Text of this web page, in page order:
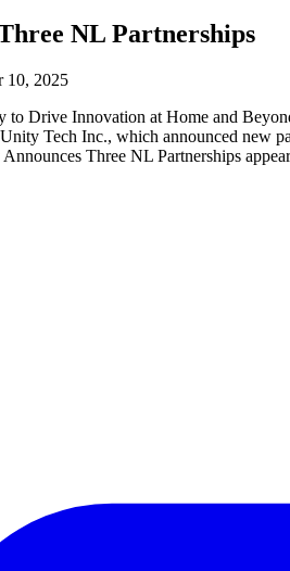
NL Partnerships
10, 2025
Drive Innovation at Home and
Tech Inc., which announced new
Three NL Partnerships